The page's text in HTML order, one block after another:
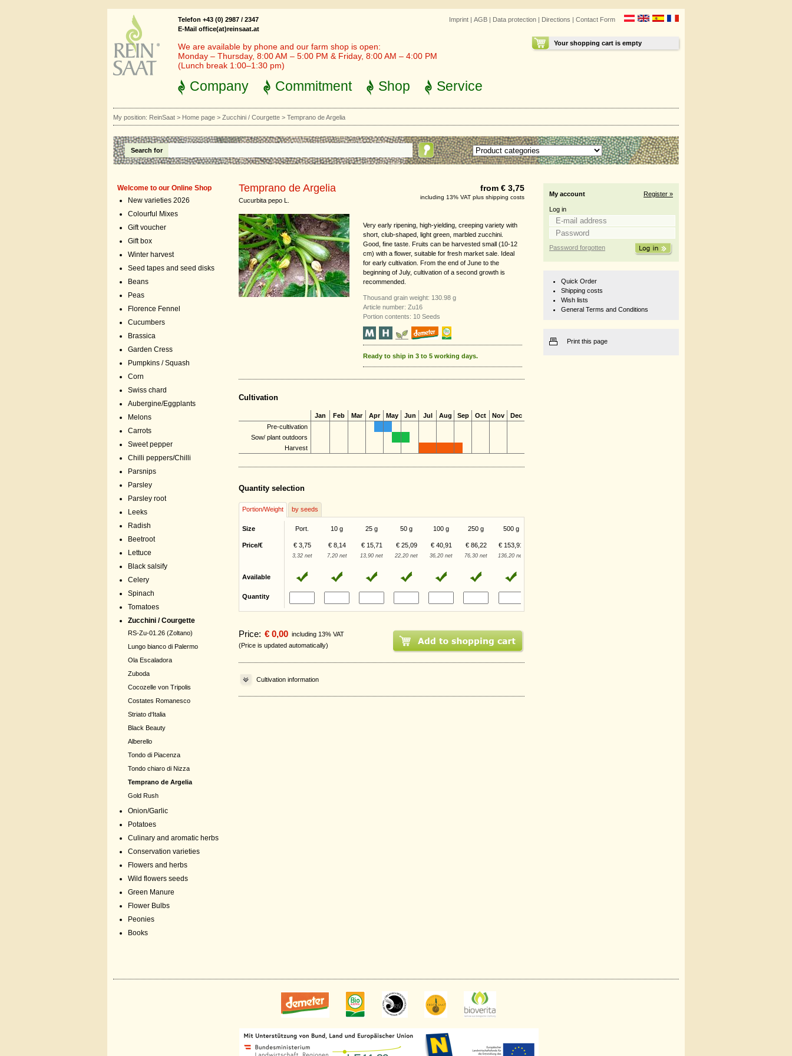
Imprint | AGB | Data protection | Directions | Contact Form
Your shopping cart is empty
Telefon +43 (0) 2987 / 2347
E-Mail office(at)reinsaat.at
We are available by phone and our farm shop is open:
Monday – Thursday, 8:00 AM – 5:00 PM & Friday, 8:00 AM – 4:00 PM
(Lunch break 1:00–1:30 pm)
Company Commitment Shop Service
My position: ReinSaat > Home page > Zucchini / Courgette > Temprano de Argelia
Search for
Welcome to our Online Shop
New varieties 2026
Colourful Mixes
Gift voucher
Gift box
Winter harvest
Seed tapes and seed disks
Beans
Peas
Florence Fennel
Cucumbers
Brassica
Garden Cress
Pumpkins / Squash
Corn
Swiss chard
Aubergine/Eggplants
Melons
Carrots
Sweet pepper
Chilli peppers/Chilli
Parsnips
Parsley
Parsley root
Leeks
Radish
Beetroot
Lettuce
Black salsify
Celery
Spinach
Tomatoes
Zucchini / Courgette
RS-Zu-01.26 (Zoltano)
Lungo bianco di Palermo
Ola Escaladora
Zuboda
Cocozelle von Tripolis
Costates Romanesco
Striato d‘Italia
Black Beauty
Alberello
Tondo di Piacenza
Tondo chiaro di Nizza
Temprano de Argelia
Gold Rush
Onion/Garlic
Potatoes
Culinary and aromatic herbs
Conservation varieties
Flowers and herbs
Wild flowers seeds
Green Manure
Flower Bulbs
Peonies
Books
Temprano de Argelia
Cucurbita pepo L.
from € 3,75
including 13% VAT plus shipping costs
Very early ripening, high-yielding, creeping variety with
short, club-shaped, light green, marbled zucchini.
Good, fine taste. Fruits can be harvested small (10-12
cm) with a flower, suitable for fresh market sale. Ideal
for early cultivation. From the end of June to the
beginning of July, cultivation of a second growth is
recommended.
Thousand grain weight: 130.98 g
Article number: Zu16
Portion contents: 10 Seeds
Ready to ship in 3 to 5 working days.
Cultivation
Jan Feb Mar Apr May Jun Jul Aug Sep Oct Nov
Dec
Pre-cultivation
Sow/ plant outdoors
Harvest
Quantity selection
Portion/Weight by seeds
Size Port. 10 g 25 g 50 g 100 g 250 g 500 g
Price/€ € 3,75 € 8,14 € 15,71 € 25,09 € 40,91 € 86,22 € 153,91
3,32 net 7,20 net 13,90 net 22,20 net 36,20 net 76,30 net 136,20 net
Available
Quantity
Price: € 0,00 including 13% VAT
(Price is updated automatically)
Cultivation information
My account Register »
Log in
Password forgotten
Quick Order
Shipping costs
Wish lists
General Terms and Conditions
Print this page